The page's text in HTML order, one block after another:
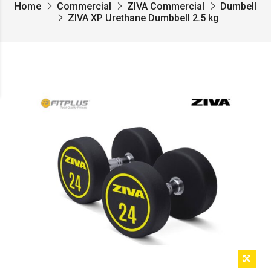
Home Commercial ZIVA Commercial
Dumbell
ZIVA XP Urethane Dumbbell 2.5 kg